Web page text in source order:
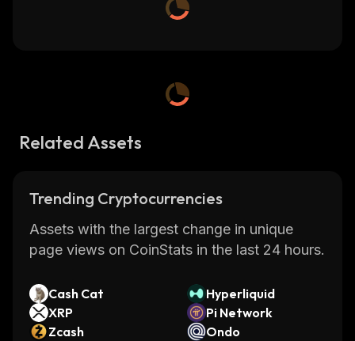
Related Assets
Trending Cryptocurrencies
Assets with the largest change in unique
page views on CoinStats in the last 24 hours.
Cash Cat
Hyperliquid
XRP
Pi Network
Zcash
Ondo